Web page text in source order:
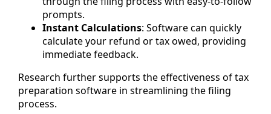
prompts.
Instant Calculations: Software can quickly
calculate your refund or tax owed, providing
immediate feedback.
Research further supports the effectiveness of tax
preparation software in streamlining the filing
process.